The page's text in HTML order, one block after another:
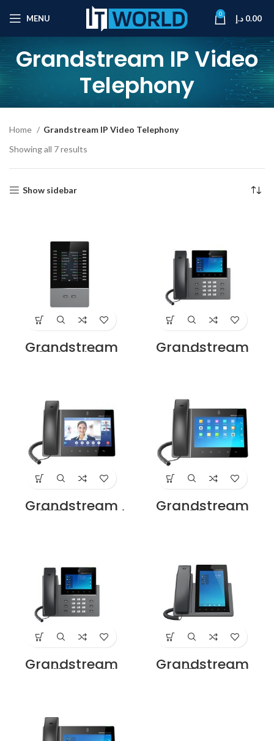
MENU 0 0.00 د.إ
Grandstream IP Video
Telephony
Home
Grandstream IP Video Telephony
Showing all 7 results
Show sidebar
Grandstream
GBX20 backlit LCD Grandstream
GXV3350 IP Video
Grandstream
GXV3370 Dealer in Grandstream
GXV3380 IP Video
Grandstream
GXV3450 IP Video Grandstream
GXV3470 IP Video